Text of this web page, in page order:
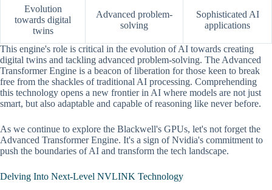
Evolution
towards digital
twins
Advanced problem-
solving
Sophisticated AI
applications
This engine's role is critical in the evolution of AI towards creating
digital twins and tackling advanced problem-solving. The Advanced
Transformer Engine is a beacon of liberation for those keen to break
free from the shackles of traditional AI processing. Comprehending
this technology opens a new frontier in AI where models are not just
smart, but also adaptable and capable of reasoning like never before.
As we continue to explore the Blackwell's GPUs, let's not forget the
Advanced Transformer Engine. It's a sign of Nvidia's commitment to
push the boundaries of AI and transform the tech landscape.
Delving Into Next-Level NVLINK Technology